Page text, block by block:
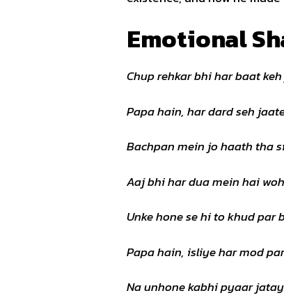
Emotional
Chup rehkar bhi har baat
Papa hain, har dard seh
Bachpan mein jo haath tha
Aaj bhi har dua mein hai
Unke hone se hi to khud par
Papa hain, isliye har mod
Na unhone kabhi pyaar